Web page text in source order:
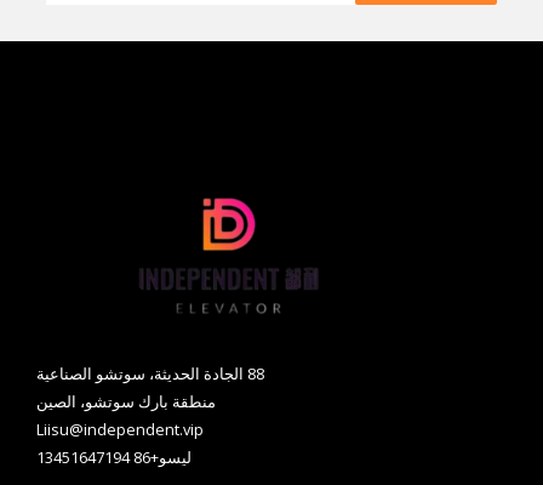
88 الجادة الحديثة، سوتشو الصناعية
منطقة بارك سوتشو، الصين
Liisu@independent.vip
ليسو+86 13451647194